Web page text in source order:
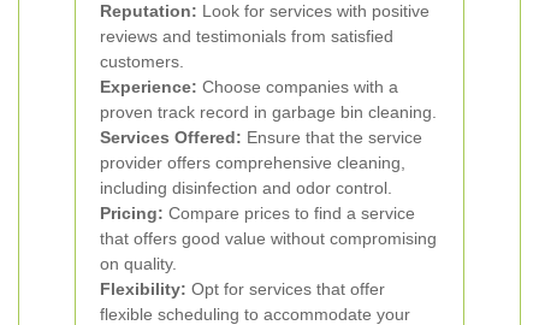
Reputation: Look for services with positive
reviews and testimonials from satisfied
customers.
Experience: Choose companies with a
proven track record in garbage bin cleaning.
Services Offered: Ensure that the service
provider offers comprehensive cleaning,
including disinfection and odor control.
Pricing: Compare prices to find a service
that offers good value without compromising
on quality.
Flexibility: Opt for services that offer
flexible scheduling to accommodate your